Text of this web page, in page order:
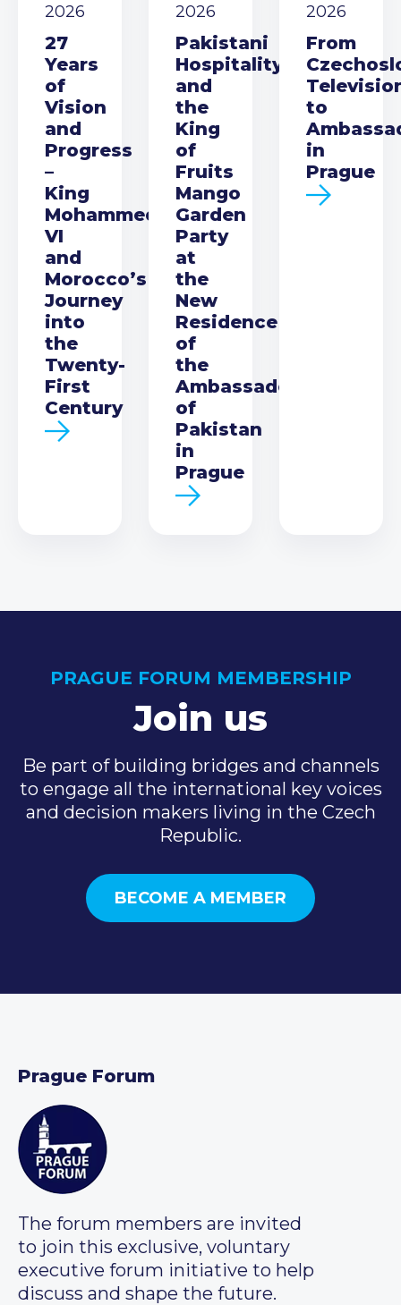
2026
27
Years
of
Vision
and
Progress
–
King
Mohammed
VI
and
Morocco’s
Journey
into
the
Twenty-
First
Century
2026
Pakistani
Hospitality
and
the
King
of
Fruits
Mango
Garden
Party
at
the
New
Residence
of
the
Ambassador
of
Pakistan
in
Prague
2026
From
to
in
Prague
PRAGUE FORUM MEMBERSHIP
Join us
Be part of building bridges and channels
to engage all the international key voices
and decision makers living in the Czech
Republic.
BECOME A MEMBER
Prague Forum
The forum members are invited
to join this exclusive, voluntary
executive forum initiative to help
discuss and shape the future.